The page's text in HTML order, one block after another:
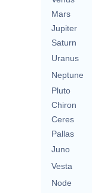
Mars
Jupiter
Saturn
Uranus
Neptune
Pluto
Chiron
Ceres
Pallas
Juno
Vesta
Node